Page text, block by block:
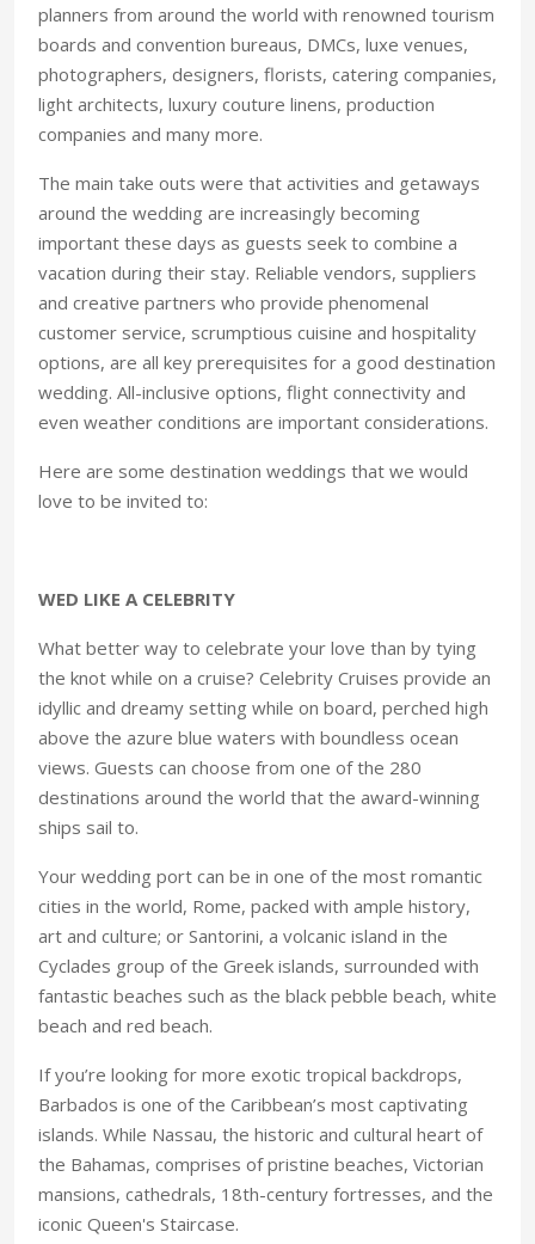
planners from around the world with renowned tourism
boards and convention bureaus, DMCs, luxe venues,
photographers, designers, florists, catering companies,
light architects, luxury couture linens, production
companies and many more.
The main take outs were that activities and getaways
around the wedding are increasingly becoming
important these days as guests seek to combine a
vacation during their stay. Reliable vendors, suppliers
and creative partners who provide phenomenal
customer service, scrumptious cuisine and hospitality
options, are all key prerequisites for a good destination
wedding. All-inclusive options, flight connectivity and
even weather conditions are important considerations.
Here are some destination weddings that we would
love to be invited to:
WED LIKE A CELEBRITY
What better way to celebrate your love than by tying
the knot while on a cruise? Celebrity Cruises provide an
idyllic and dreamy setting while on board, perched high
above the azure blue waters with boundless ocean
views. Guests can choose from one of the 280
destinations around the world that the award-winning
ships sail to.
Your wedding port can be in one of the most romantic
cities in the world, Rome, packed with ample history,
art and culture; or Santorini, a volcanic island in the
Cyclades group of the Greek islands, surrounded with
fantastic beaches such as the black pebble beach, white
beach and red beach.
If you’re looking for more exotic tropical backdrops,
Barbados is one of the Caribbean’s most captivating
islands. While Nassau, the historic and cultural heart of
the Bahamas, comprises of pristine beaches, Victorian
mansions, cathedrals, 18th-century fortresses, and the
iconic Queen's Staircase.